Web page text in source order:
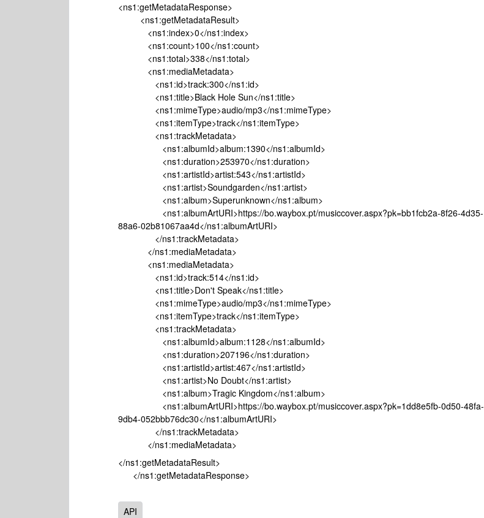
<ns1:getMetadataResponse>
<ns1:getMetadataResult>
<ns1:index>0</ns1:index>
<ns1:count>100</ns1:count>
<ns1:total>338</ns1:total>
<ns1:mediaMetadata>
<ns1:id>track:300</ns1:id>
<ns1:title>Black Hole Sun</ns1:title>
<ns1:mimeType>audio/mp3</ns1:mimeType>
<ns1:itemType>track</ns1:itemType>
<ns1:trackMetadata>
<ns1:albumId>album:1390</ns1:albumId>
<ns1:duration>253970</ns1:duration>
<ns1:artistId>artist:543</ns1:artistId>
<ns1:artist>Soundgarden</ns1:artist>
<ns1:album>Superunknown</ns1:album>
<ns1:albumArtURI>https://bo.waybox.pt/musiccover.aspx?pk=bb1fcb2a-8f26-4d35-
88a6-02b81067aa4d</ns1:albumArtURI>
</ns1:trackMetadata>
</ns1:mediaMetadata>
<ns1:mediaMetadata>
<ns1:id>track:514</ns1:id>
<ns1:title>Don't Speak</ns1:title>
<ns1:mimeType>audio/mp3</ns1:mimeType>
<ns1:itemType>track</ns1:itemType>
<ns1:trackMetadata>
<ns1:albumId>album:1128</ns1:albumId>
<ns1:duration>207196</ns1:duration>
<ns1:artistId>artist:467</ns1:artistId>
<ns1:artist>No Doubt</ns1:artist>
<ns1:album>Tragic Kingdom</ns1:album>
<ns1:albumArtURI>https://bo.waybox.pt/musiccover.aspx?pk=1dd8e5fb-0d50-48fa-
9db4-052bbb76dc30</ns1:albumArtURI>
</ns1:trackMetadata>
</ns1:mediaMetadata>
</ns1:getMetadataResult>
</ns1:getMetadataResponse>
API